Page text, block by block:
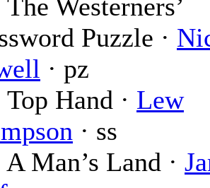
The Westerners’
Puzzle ·
· pz
Top Hand · Lew
· ss
A Man’s Land ·